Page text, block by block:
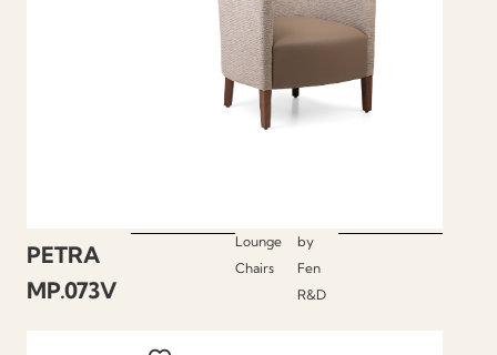
PETRA
MP.073V
Lounge
Chairs
by
Fen
R&D